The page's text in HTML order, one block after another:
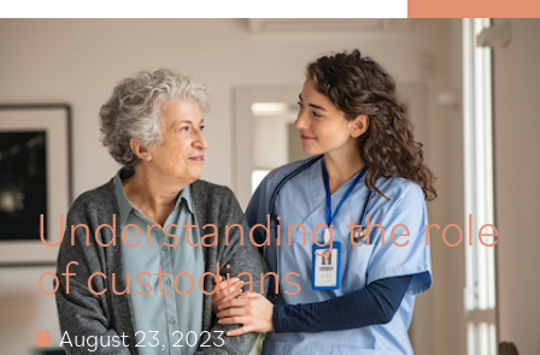
Understanding the role
of custodians
August 23, 2023